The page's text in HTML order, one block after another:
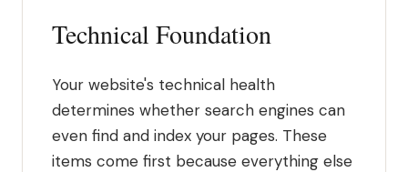
Technical Foundation
Your website's technical health
determines whether search engines can
even find and index your pages. These
items come first because everything else